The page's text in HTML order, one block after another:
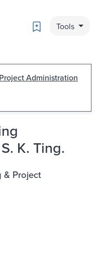
Bookmark
Tools
Administration
K. Ting.
& Project